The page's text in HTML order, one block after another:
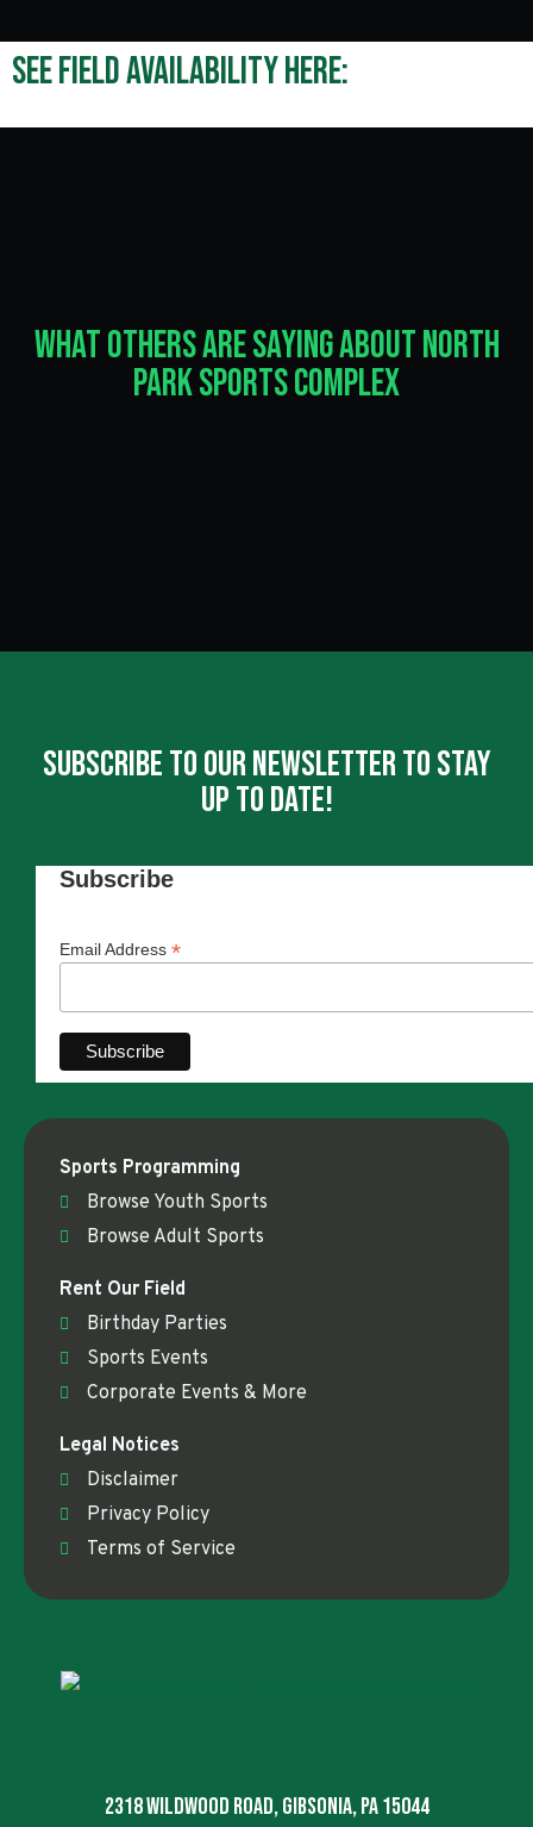
See field availability here:
What Others Are Saying About North
Park Sports Complex
2318 Wildwood Road, Gibsonia, PA 15044
Subscribe To Our Newsletter To Stay
Up To Date!
Subscribe
Email Address *
Sports Programming
Browse Youth Sports
Browse Adult Sports
Rent Our Field
Birthday Parties
Sports Events
Corporate Events & More
Legal Notices
Disclaimer
Privacy Policy
Terms of Service